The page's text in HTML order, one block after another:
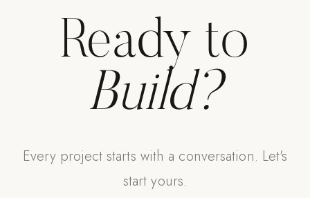
Ready to
Build?
Every project starts with a conversation. Let's
start yours.